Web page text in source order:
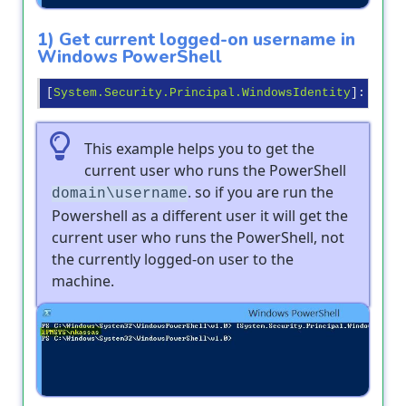
1) Get current logged-on username in
Windows PowerShell
System.Security.Principal.WindowsIdentity]:
This example helps you to get the
current user who runs the PowerShell
domain\username. so if you are run the
Powershell as a different user it will get the
current user who runs the PowerShell, not
the currently logged-on user to the
machine.
Output